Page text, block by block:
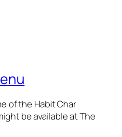
of the Habit Char
be available at The